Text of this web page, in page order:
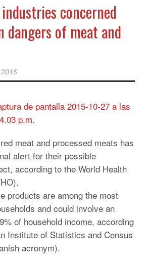
concerned
dangers of meat and
meat and processed meats has
alert for their possible
according to the World Health
products are among the most
and could involve an
of household income, according
Institute of Statistics and Census
acronym).